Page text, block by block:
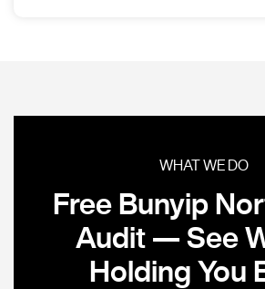
WHAT WE DO
Free Bunyip
Audit — See
Holding You